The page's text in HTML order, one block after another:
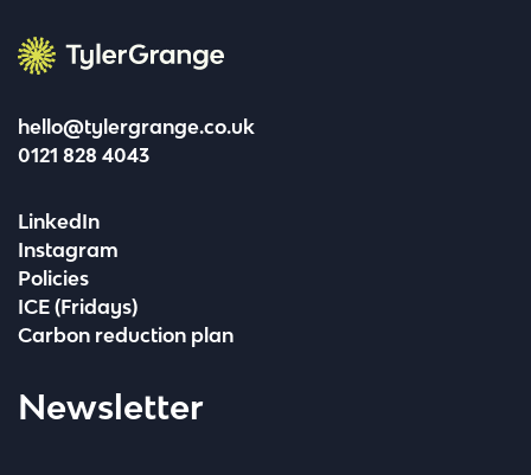
hello@tylergrange.co.uk
0121 828 4043
LinkedIn
Instagram
Policies
ICE (Fridays)
Carbon reduction plan
Newsletter